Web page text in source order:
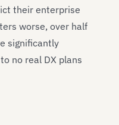
their enterprise
worse, over half
significantly
no real DX plans